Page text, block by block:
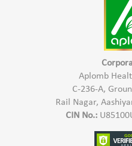
Aplomb
C-236-A,
Rail Nagar,
CIN No.: